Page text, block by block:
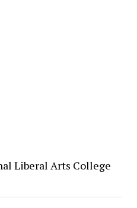
Liberal Arts College